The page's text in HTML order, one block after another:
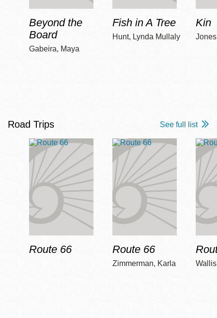
Beyond the
Board
Gabeira, Maya
Fish in A Tree
Hunt, Lynda Mullaly
Kin
Road Trips See full list
Route 66 Route 66
Zimmerman, Karla